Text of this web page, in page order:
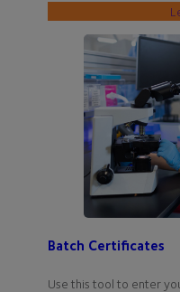
Batch Certificates
Use this tool to enter